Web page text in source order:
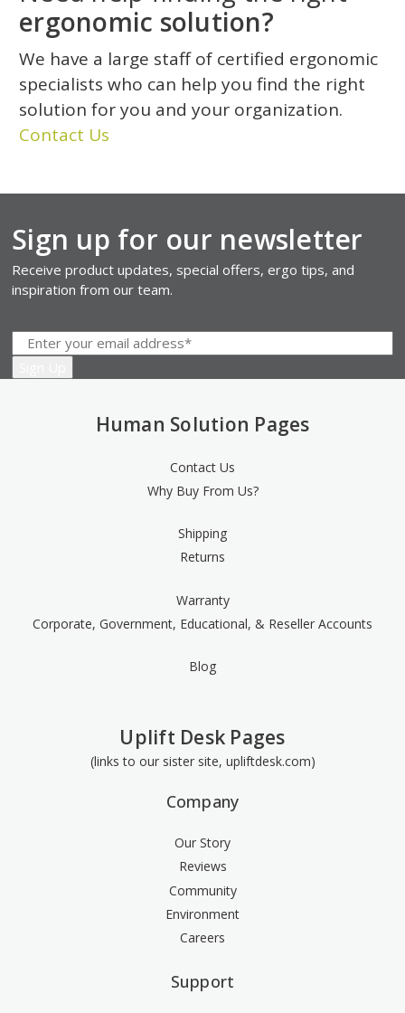
ergonomic solution?
We have a large staff of certified ergonomic
specialists who can help you find the right
solution for you and your organization.
Contact Us
Sign up for our newsletter
Receive product updates, special offers, ergo tips, and
inspiration from our team.
Human Solution Pages
Contact Us
Why Buy From Us?
Shipping
Returns
Warranty
Corporate, Government, Educational, & Reseller Accounts
Blog
Uplift Desk Pages
(links to our sister site, upliftdesk.com)
Company
Our Story
Reviews
Community
Environment
Careers
Support